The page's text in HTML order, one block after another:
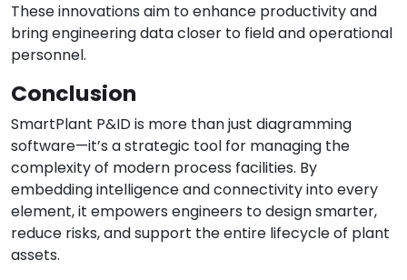
These innovations aim to enhance productivity and
bring engineering data closer to field and operational
personnel.
Conclusion
SmartPlant P&ID is more than just diagramming
software—it’s a strategic tool for managing the
complexity of modern process facilities. By
embedding intelligence and connectivity into every
element, it empowers engineers to design smarter,
reduce risks, and support the entire lifecycle of plant
assets.